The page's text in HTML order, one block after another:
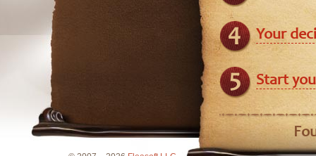
Your
Start